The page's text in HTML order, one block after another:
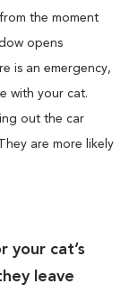
the moment
opens
is an emergency,
with your cat.
out the car
are more likely
your cat’s
leave